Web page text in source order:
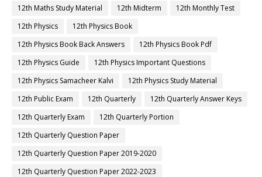
12th Maths Study Material
12th Midterm
12th Monthly Test
12th Physics
12th Physics Book
12th Physics Book Back Answers
12th Physics Book Pdf
12th Physics Guide
12th Physics Important Questions
12th Physics Samacheer Kalvi
12th Physics Study Material
12th Public Exam
12th Quarterly
12th Quarterly Answer Keys
12th Quarterly Exam
12th Quarterly Portion
12th Quarterly Question Paper
12th Quarterly Question Paper 2019-2020
12th Quarterly Question Paper 2022-2023